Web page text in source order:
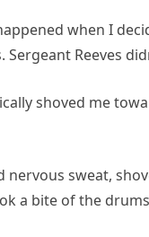
when I
Reeves
shoved me
sweat,
a bite of the